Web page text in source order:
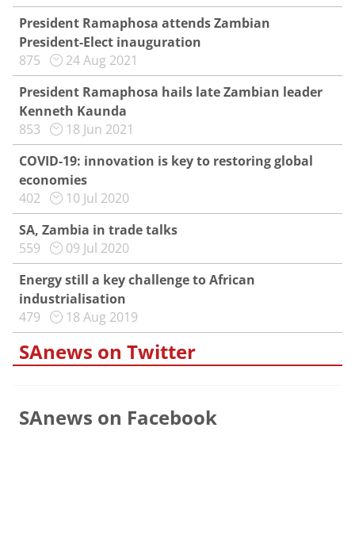
President Ramaphosa attends Zambian
President-Elect inauguration
875
24 Aug 2021
President Ramaphosa hails late Zambian leader
Kenneth Kaunda
853
18 Jun 2021
COVID-19: innovation is key to restoring global
economies
402
10 Jul 2020
SA, Zambia in trade talks
559
09 Jul 2020
Energy still a key challenge to African
industrialisation
479
18 Aug 2019
SAnews on Twitter
SAnews on Facebook